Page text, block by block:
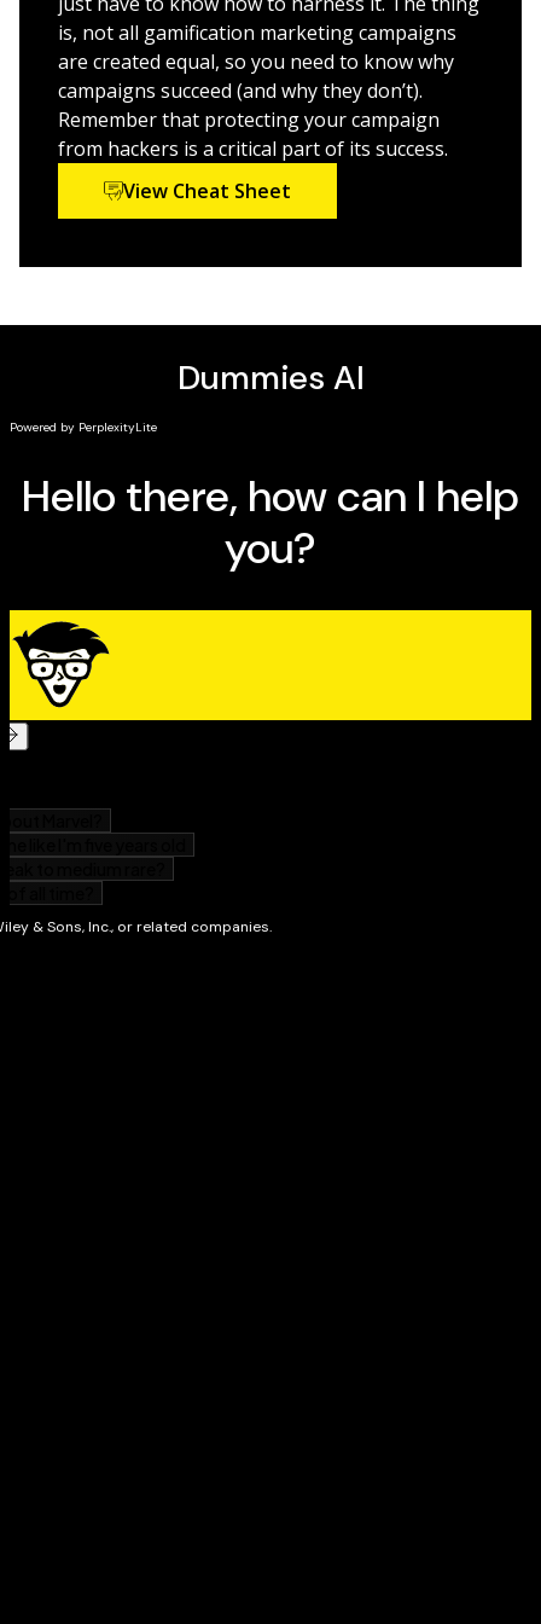
Learn from data generated inside your game for
valuable market insights
From simple strategies like customer loyalty programs
to complex, branded, social game apps, this book will
point in the direction of gamification that works for
is, not all gamification marketing campaigns
are created equal, so you need to know why
campaigns succeed (and why they don’t).
Remember that protecting your campaign
from hackers is a critical part of its success.
View Cheat Sheet